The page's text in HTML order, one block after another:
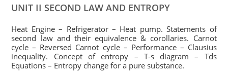
UNIT II SECOND LAW AND ENTROPY
Heat Engine – Refrigerator – Heat pump. Statements of
second law and their equivalence & corollaries. Carnot
cycle – Reversed Carnot cycle – Performance – Clausius
inequality. Concept of entropy – T-s diagram – Tds
Equations – Entropy change for a pure substance.